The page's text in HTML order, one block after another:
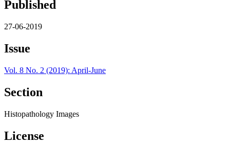
Published
27-06-2019
Issue
Vol. 8 No. 2 (2019): April-June
Section
Histopathology Images
License